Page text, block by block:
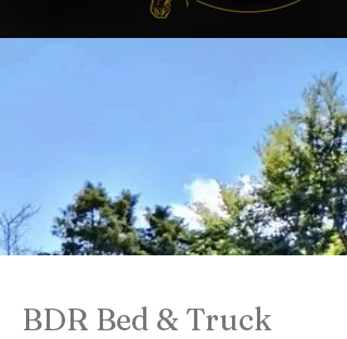
BDR Bed & Truck